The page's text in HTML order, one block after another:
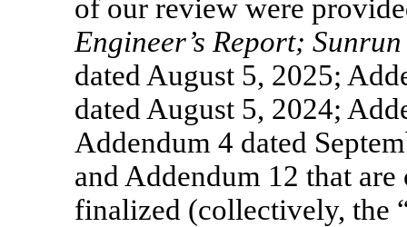
of our review were
Engineer’s Report;
dated August 5, 2025;
dated August 5, 2024;
Addendum 4 dated
and Addendum 12 that
finalized (collectively, the